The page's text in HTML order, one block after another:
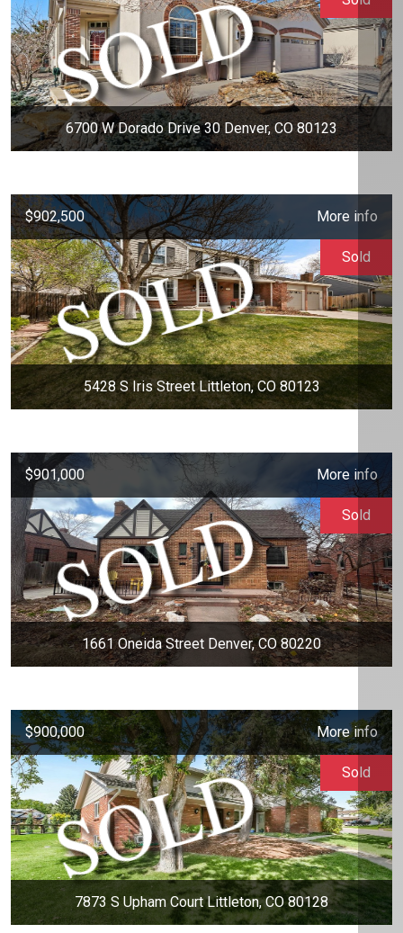
6700 W Dorado Drive 30 Denver, CO 80123
$902,500 More info
5428 S Iris Street Littleton, CO 80123
Sold
$901,000 More info
1661 Oneida Street Denver, CO 80220
Sold
$900,000 More info
7873 S Upham Court Littleton, CO 80128
Sold